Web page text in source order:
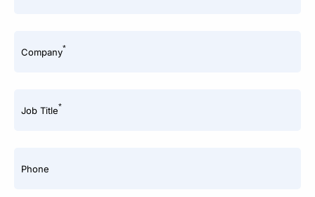
Company*
Job Title*
Phone